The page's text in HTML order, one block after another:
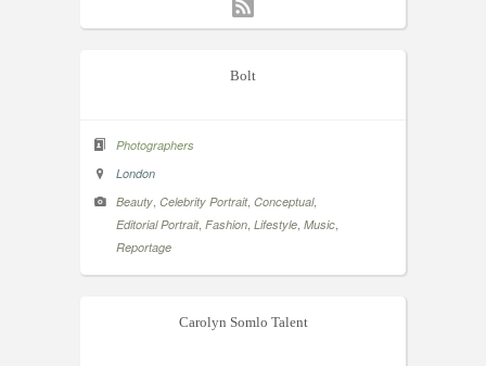
Bolt
Photographers
London
Beauty Celebrity Portrait, Conceptual,
Editorial Portrait, Fashion Lifestyle Music
Reportage
Carolyn Somlo Talent